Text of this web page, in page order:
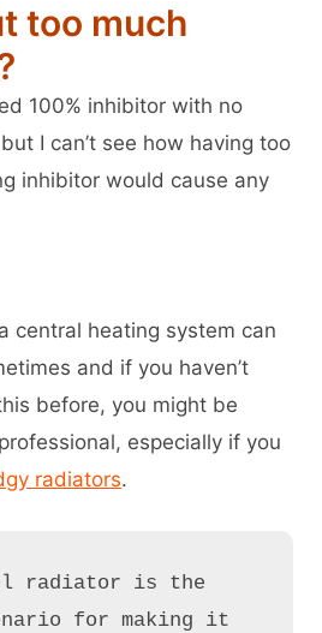
too much
100% inhibitor with no
I can’t see how having too
inhibitor would cause any
central heating system can
and if you haven’t
before, you might be
especially if you
radiators.
radiator is the
for making it